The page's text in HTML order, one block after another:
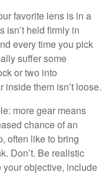
favorite lens is in a
isn’t held firmly in
every time you pick
suffer some
or two into
inside them isn’t loose.
more gear means
chance of an
often like to bring
Don’t. Be realistic
objective, include